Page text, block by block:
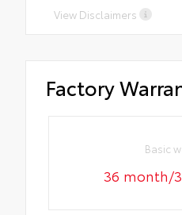
View Disclaimers
Factory
Basic
36 month/